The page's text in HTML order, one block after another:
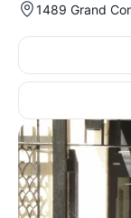
1489 Grand